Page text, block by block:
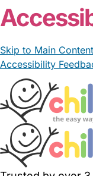
Skip to Main Content
Accessibility